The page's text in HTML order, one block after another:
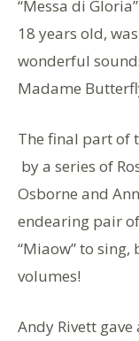
“Messa di
18 years old,
wonderful
Madame
The final part of
by a series of
Osborne and
endearing pair of
“Miaow” to
volumes!
Andy Rivett gave